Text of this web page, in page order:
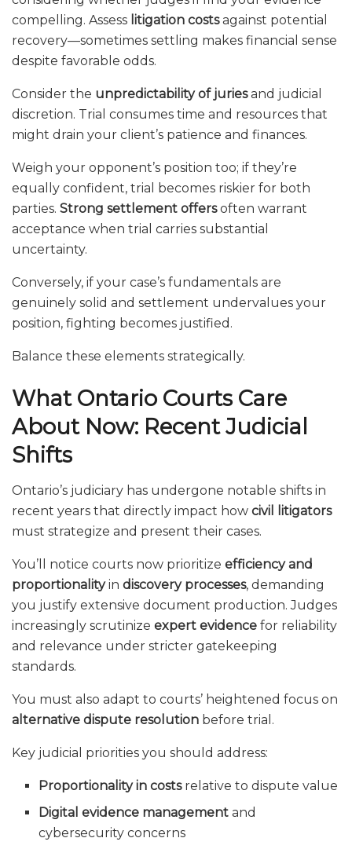
compelling. Assess litigation costsagainst potential
recovery—sometimes settling makes financial sense
despite favorable odds.
Consider the unpredictability of juriesand judicial
discretion. Trial consumes time and resources that
might drain your client’s patience and finances.
Weigh your opponent’s position too; if they’re
equally confident, trial becomes riskier for both
parties. Strong settlement offersoften warrant
acceptance when trial carries substantial
uncertainty.
Conversely, if your case’s fundamentals are
genuinely solid and settlement undervalues your
position, fighting becomes justified.
Balance these elements strategically.
What Ontario Courts Care
About Now: Recent Judicial
Shifts
Ontario’s judiciary has undergone notable shifts in
recent years that directly impact how civil litigators
must strategize and present their cases.
You’ll notice courts now prioritize efficiency and
proportionalityin discovery processes, demanding
you justify extensive document production. Judges
increasingly scrutinize expert evidence for reliability
and relevance under stricter gatekeeping
standards.
You must also adapt to courts’ heightened focus on
alternative dispute resolution before trial.
Key judicial priorities you should address:
Proportionality in costsrelative to dispute value
Digital evidence management and
cybersecurity concerns